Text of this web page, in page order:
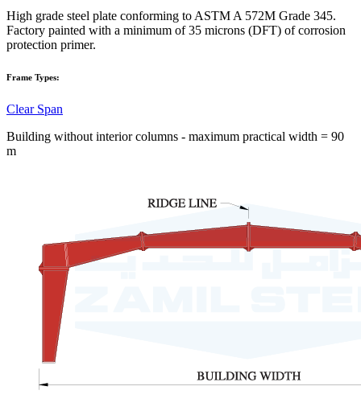
High grade steel plate conforming to ASTM A 572M Grade 345.
Factory painted with a minimum of 35 microns (DFT) of corrosion
protection primer.
Frame Types:
Clear Span
Building without interior columns - maximum practical width = 90
m